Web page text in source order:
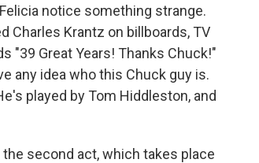
notice something strange.
Charles Krantz on billboards, TV
"39 Great Years! Thanks Chuck!"
any idea who this Chuck guy is.
played by Tom Hiddleston, and
second act, which takes place